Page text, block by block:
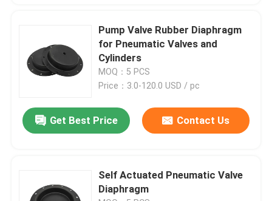
Pump Valve Rubber Diaphragm
for Pneumatic Valves and
Cylinders
MOQ：5 PCS
Price：3.0-120.0 USD / pc
Get Best Price Contact Us
Self Actuated Pneumatic Valve
Diaphragm